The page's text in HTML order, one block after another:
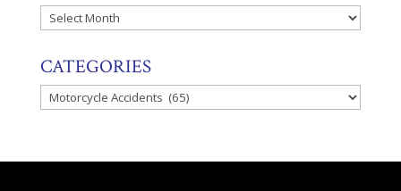
Archives
CATEGORIES
Categories